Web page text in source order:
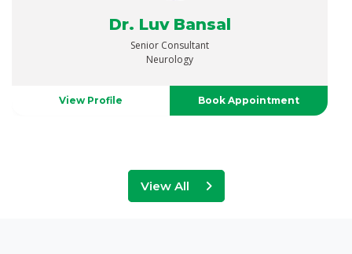
Dr. Luv Bansal
Senior Consultant
Neurology
View Profile Book Appointment
View All